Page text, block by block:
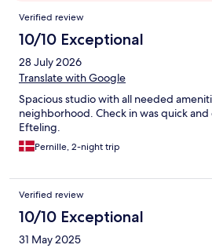
Reviews
Verified review
10/10 Exceptional
28 July 2026
Translate with Google
Spacious studio with all needed
neighborhood. Check in was quick
Efteling.
Pernille, 2-night trip
Verified review
10/10 Exceptional
31 May 2025